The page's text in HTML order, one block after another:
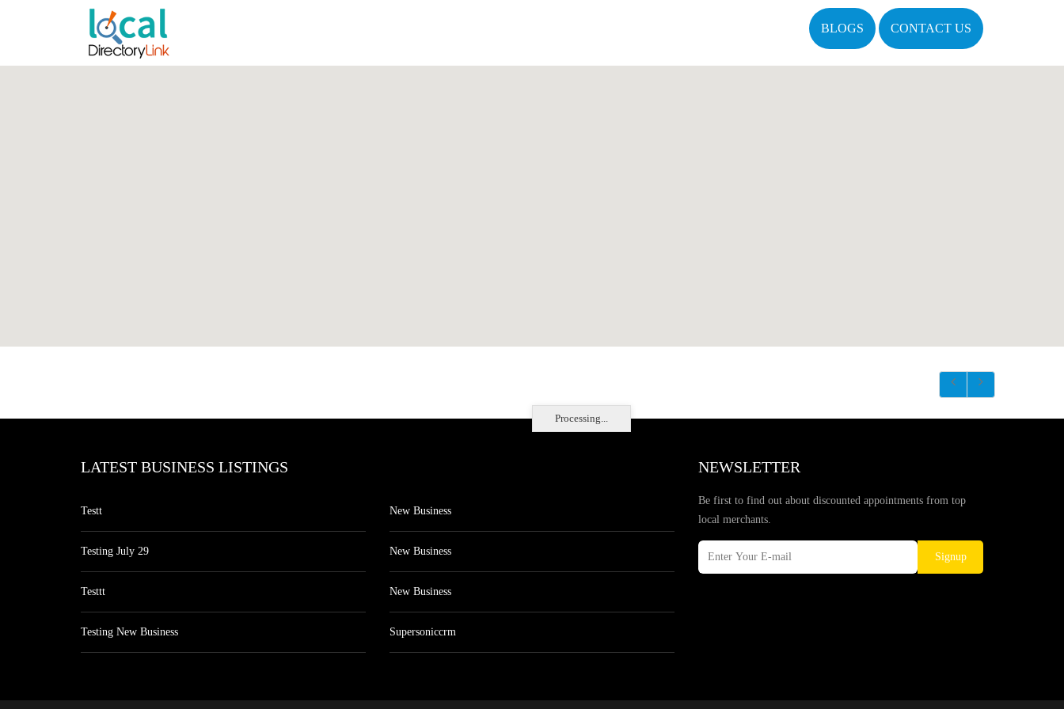
BLOGS CONTACT US
Processing...
LATEST BUSINESS LISTINGS
Testt
Testing July 29
Testtt
Testing New Business
New Business
New Business
New Business
Supersoniccrm
NEWSLETTER
Be first to find out about discounted appointments from top
local merchants.
Signup